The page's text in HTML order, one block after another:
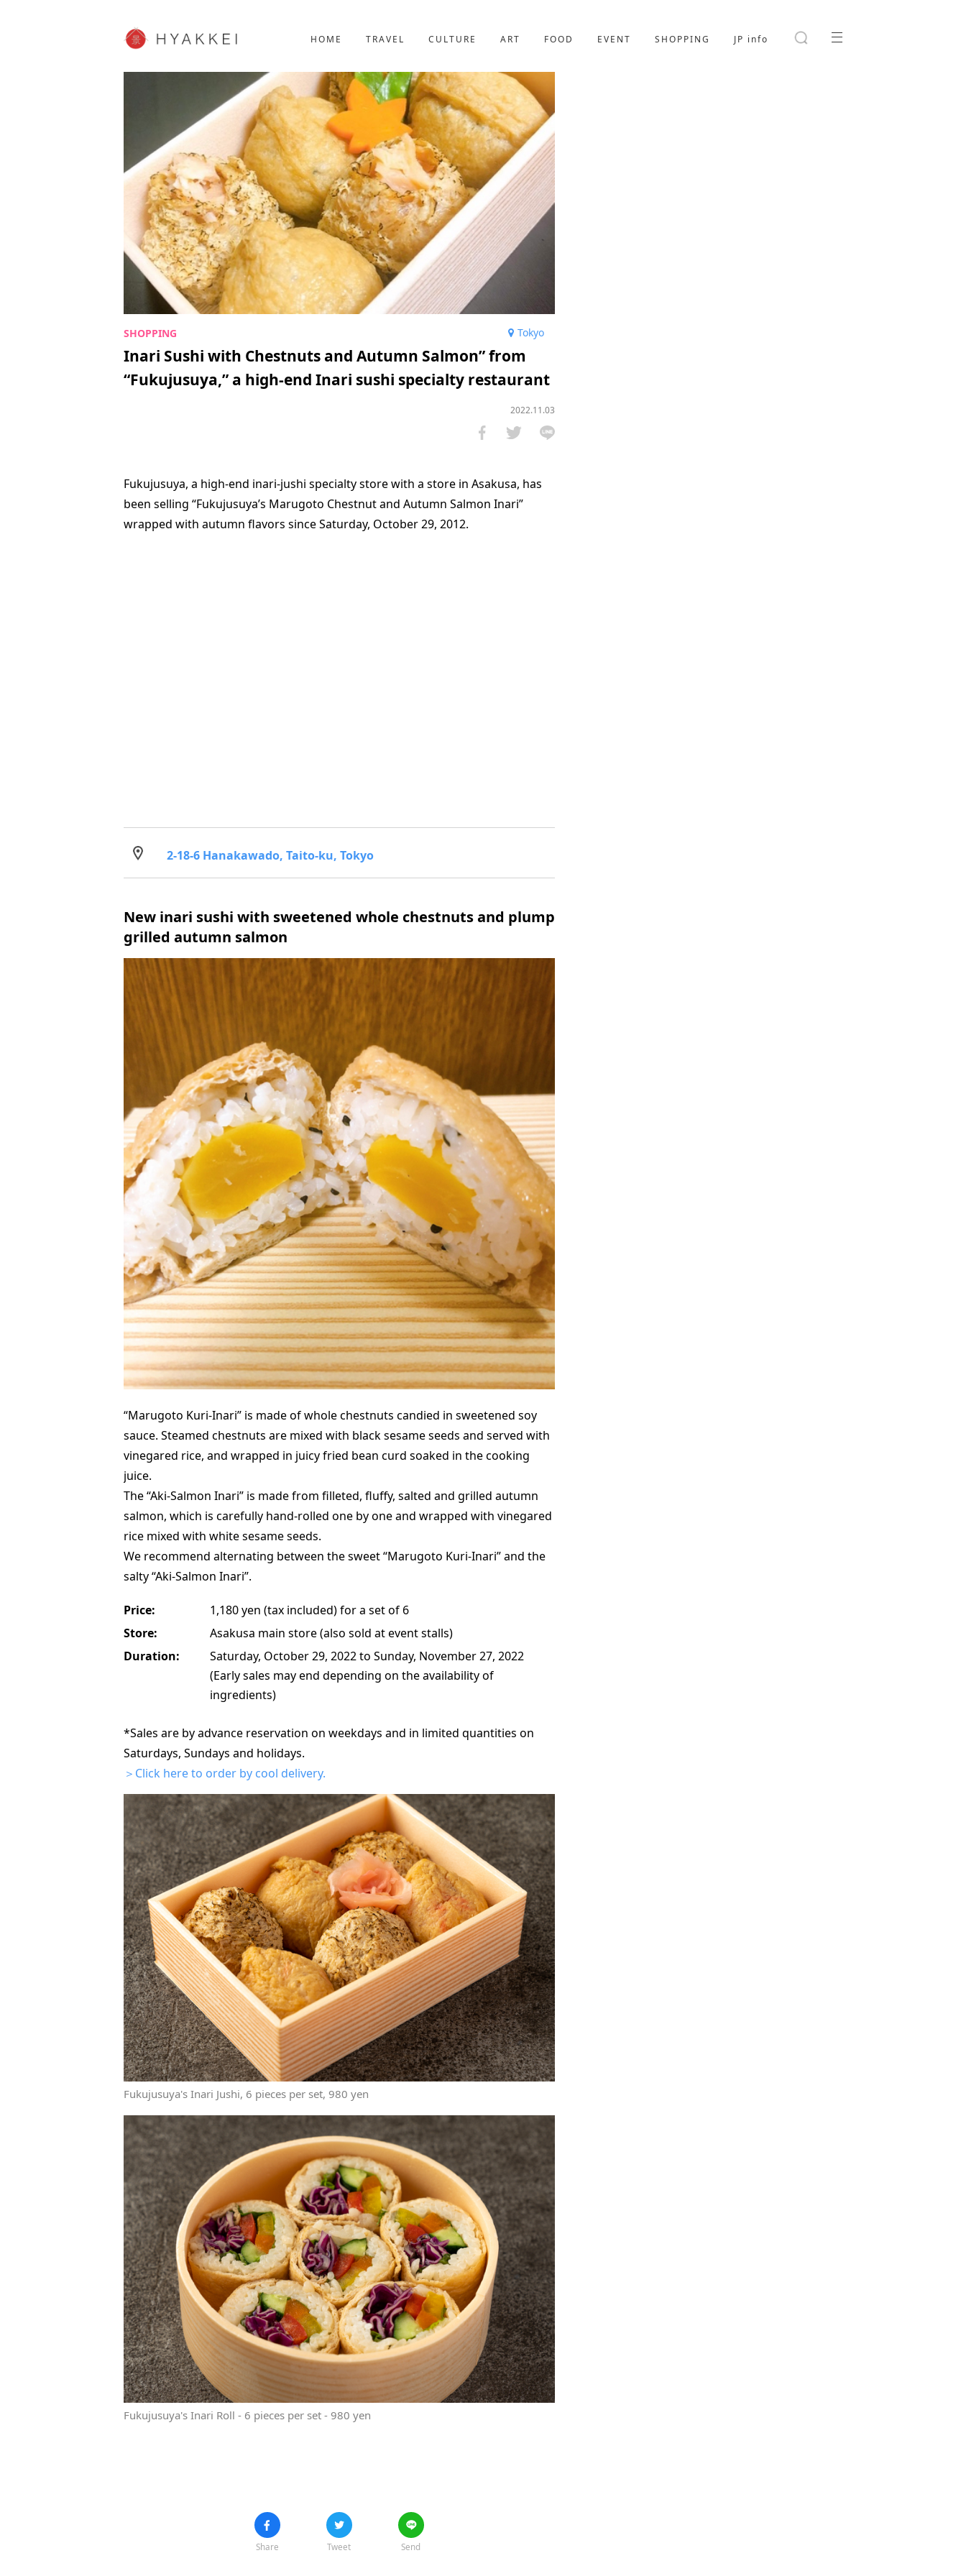
HOME TRAVEL CULTURE ART FOOD EVENT SHOPPING JP info
SHOPPING
JP info
Tokyo
Inari Sushi with Chestnuts and Autumn Salmon” from
“Fukujusuya,” a high-end Inari sushi specialty restaurant
2022.11.03
Fukujusuya, a high-end inari-jushi specialty store with a store in Asakusa, has
been selling “Fukujusuya’s Marugoto Chestnut and Autumn Salmon Inari”
wrapped with autumn flavors since Saturday, October 29, 2012.
2-18-6 Hanakawado, Taito-ku, Tokyo
New inari sushi with sweetened whole chestnuts and plump
grilled autumn salmon
“Marugoto Kuri-Inari” is made of whole chestnuts candied in sweetened soy
sauce. Steamed chestnuts are mixed with black sesame seeds and served with
vinegared rice, and wrapped in juicy fried bean curd soaked in the cooking
juice.
The “Aki-Salmon Inari” is made from filleted, fluffy, salted and grilled autumn
salmon, which is carefully hand-rolled one by one and wrapped with vinegared
rice mixed with white sesame seeds.
We recommend alternating between the sweet “Marugoto Kuri-Inari” and the
salty “Aki-Salmon Inari”.
Price:
1,180 yen (tax included) for a set of 6
Store:
Asakusa main store (also sold at event stalls)
Duration:
Saturday, October 29, 2022 to Sunday, November 27, 2022
(Early sales may end depending on the availability of
ingredients)
*Sales are by advance reservation on weekdays and in limited quantities on
Saturdays, Sundays and holidays.
＞Click here to order by cool delivery.
Fukujusuya's Inari Jushi, 6 pieces per set, 980 yen
Fukujusuya's Inari Roll - 6 pieces per set - 980 yen
Share Tweet Send